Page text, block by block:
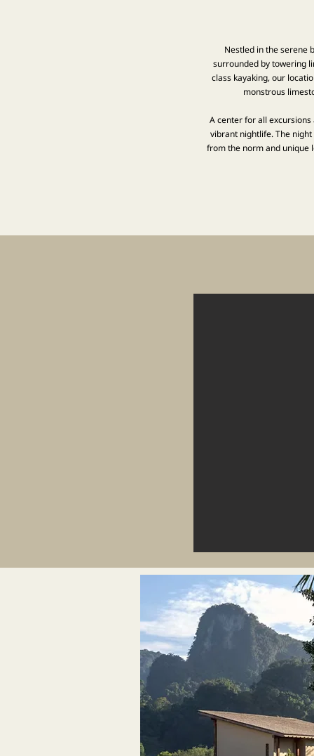
Nestled in the serene
surrounded by towering
class kayaking, our
monstrous
A center for all
vibrant nightlife. The
from the norm and unique